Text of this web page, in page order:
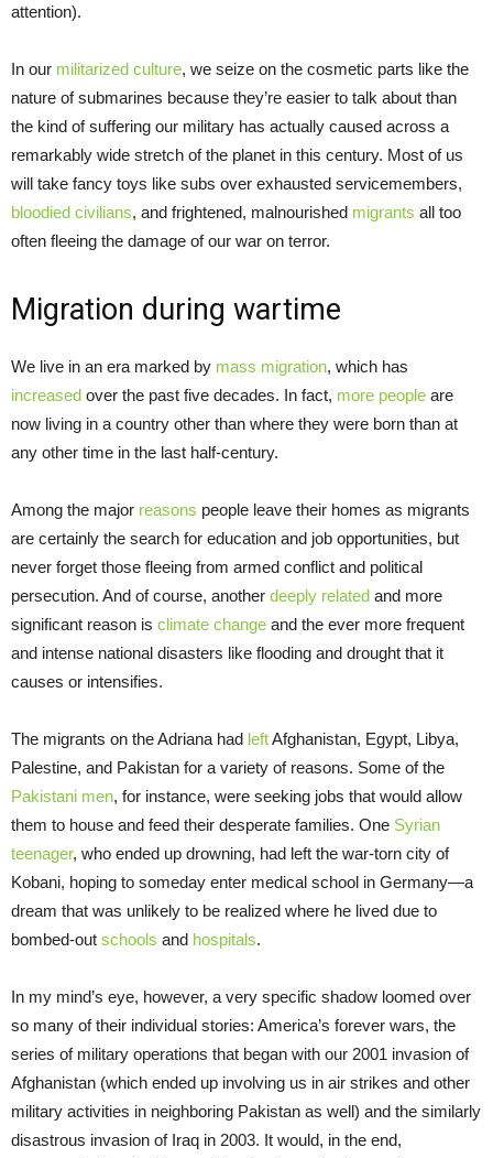
attention).
In our militarized culture, we seize on the cosmetic parts like the
nature of submarines because they’re easier to talk about than
the kind of suffering our military has actually caused across a
remarkably wide stretch of the planet in this century. Most of us
will take fancy toys like subs over exhausted servicemembers,
bloodied civilians, and frightened, malnourished migrants all too
often fleeing the damage of our war on terror.
Migration during wartime
We live in an era marked by mass migration, which has
increased over the past five decades. In fact, more people are
now living in a country other than where they were born than at
any other time in the last half-century.
Among the major reasons people leave their homes as migrants
are certainly the search for education and job opportunities, but
never forget those fleeing from armed conflict and political
persecution. And of course, another deeply related and more
significant reason is climate change and the ever more frequent
and intense national disasters like flooding and drought that it
causes or intensifies.
The migrants on the Adriana had leftAfghanistan, Egypt, Libya,
Palestine, and Pakistan for a variety of reasons. Some of the
Pakistani men, for instance, were seeking jobs that would allow
them to house and feed their desperate families. One Syrian
teenager, who ended up drowning, had left the war-torn city of
Kobani, hoping to someday enter medical school in Germany—a
dream that was unlikely to be realized where he lived due to
bombed-out schools and hospitals.
In my mind’s eye, however, a very specific shadow loomed over
so many of their individual stories: America’s forever wars, the
series of military operations that began with our 2001 invasion of
Afghanistan (which ended up involving us in air strikes and other
military activities in neighboring Pakistan as well) and the similarly
disastrous invasion of Iraq in 2003. It would, in the end,